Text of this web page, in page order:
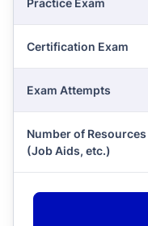
Practice Exam
Certification Exam
Exam Attempts
Number of Resources
(Job Aids, etc.)